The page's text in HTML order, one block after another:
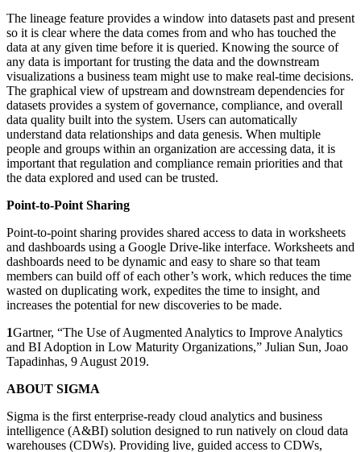
The lineage feature provides a window into datasets past and present
so it is clear where the data comes from and who has touched the
data at any given time before it is queried. Knowing the source of
any data is important for trusting the data and the downstream
visualizations a business team might use to make real-time decisions.
The graphical view of upstream and downstream dependencies for
datasets provides a system of governance, compliance, and overall
data quality built into the system. Users can automatically
understand data relationships and data genesis. When multiple
people and groups within an organization are accessing data, it is
important that regulation and compliance remain priorities and that
the data explored and used can be trusted.
Point-to-Point Sharing
Point-to-point sharing provides shared access to data in worksheets
and dashboards using a Google Drive-like interface. Worksheets and
dashboards need to be dynamic and easy to share so that team
members can build off of each other’s work, which reduces the time
wasted on duplicating work, expedites the time to insight, and
increases the potential for new discoveries to be made.
1Gartner, “The Use of Augmented Analytics to Improve Analytics
and BI Adoption in Low Maturity Organizations,” Julian Sun, Joao
Tapadinhas, 9 August 2019.
ABOUT SIGMA
Sigma is the first enterprise-ready cloud analytics and business
intelligence (A&BI) solution designed to run natively on cloud data
warehouses (CDWs). Providing live, guided access to CDWs,